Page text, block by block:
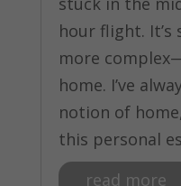
hour flight. It’s
more
home. I’ve
notion of
this personal
read more